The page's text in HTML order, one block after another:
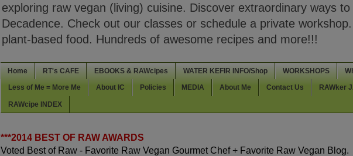
exploring raw vegan (living) cuisine. Discover extraordinary ways
Decadence. Check out our classes or schedule a private
plant-based food. Hundreds of awesome recipes and more!!!
Home RT's CAFE EBOOKS & RAWcipes WATER KEFIR INFO/Shop WORKSHOPS
Less of Me = More Me About IC Policies MEDIA About Me Contact Us RAWker
RAWcipe INDEX
***2014 BEST OF RAW AWARDS
Voted Best of Raw - Favorite Raw Vegan Gourmet Chef + Favorite Raw Vegan Blog.